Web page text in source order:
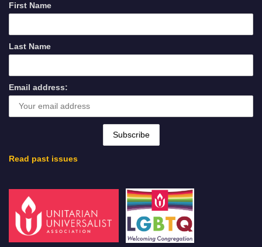
First Name
Last Name
Email address:
Read past issues